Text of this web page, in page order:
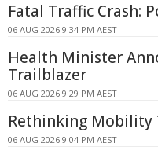
Fatal Traffic Crash:
06 AUG 2026 9:34 PM AEST
Health Minister
Trailblazer
06 AUG 2026 9:29 PM AEST
Rethinking Mobility
06 AUG 2026 9:04 PM AEST